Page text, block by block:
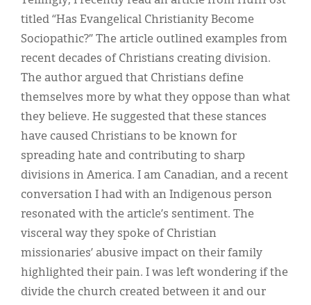
titled “Has Evangelical Christianity Become
Sociopathic?” The article outlined examples from
recent decades of Christians creating division.
The author argued that Christians define
themselves more by what they oppose than what
they believe. He suggested that these stances
have caused Christians to be known for
spreading hate and contributing to sharp
divisions in America. I am Canadian, and a recent
conversation I had with an Indigenous person
resonated with the article’s sentiment. The
visceral way they spoke of Christian
missionaries’ abusive impact on their family
highlighted their pain. I was left wondering if the
divide the church created between it and our